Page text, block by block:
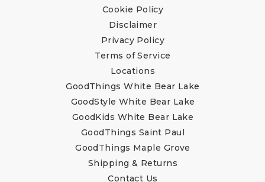
Cookie Policy
Disclaimer
Privacy Policy
Terms of Service
Locations
GoodThings White Bear Lake
GoodStyle White Bear Lake
GoodKids White Bear Lake
GoodThings Saint Paul
GoodThings Maple Grove
Shipping & Returns
Contact Us